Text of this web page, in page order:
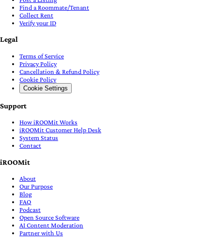
Find a Roommate/Tenant
Collect Rent
Verify your ID
Legal
Terms of Service
Privacy Policy
Cancellation & Refund Policy
Cookie Policy
Cookie Settings
Support
How iROOMit Works
iROOMit Customer Help Desk
System Status
Contact
iROOMit
About
Our Purpose
Blog
FAQ
Podcast
Open Source Software
AI Content Moderation
Partner with Us